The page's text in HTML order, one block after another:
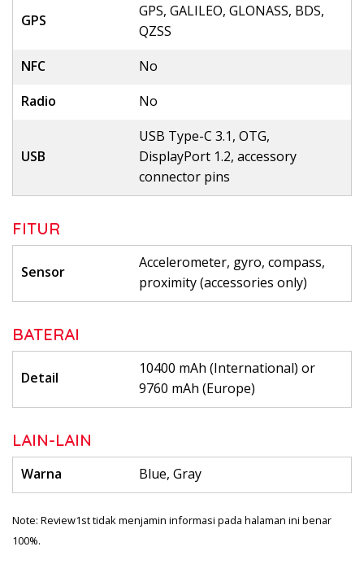
GPS
GPS, GALILEO, GLONASS, BDS,
QZSS
NFC
No
Radio
No
USB
USB Type-C 3.1, OTG,
DisplayPort 1.2, accessory
connector pins
FITUR
Sensor
Accelerometer, gyro, compass,
proximity (accessories only)
BATERAI
Detail
10400 mAh (International) or
9760 mAh (Europe)
LAIN-LAIN
Warna Blue, Gray
Note: Review1st tidak menjamin informasi pada halaman ini benar
100%.